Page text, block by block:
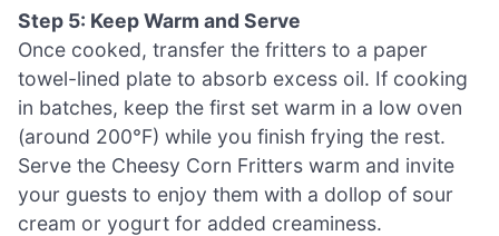
Step 5: Keep Warm and Serve
Once cooked, transfer the fritters to a paper
towel-lined plate to absorb excess oil. If cooking
in batches, keep the first set warm in a low oven
(around 200°F) while you finish frying the rest.
Serve the Cheesy Corn Fritters warm and invite
your guests to enjoy them with a dollop of sour
cream or yogurt for added creaminess.